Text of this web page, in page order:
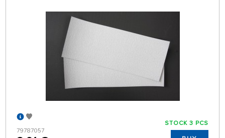
79787057
STOCK 3 PCS